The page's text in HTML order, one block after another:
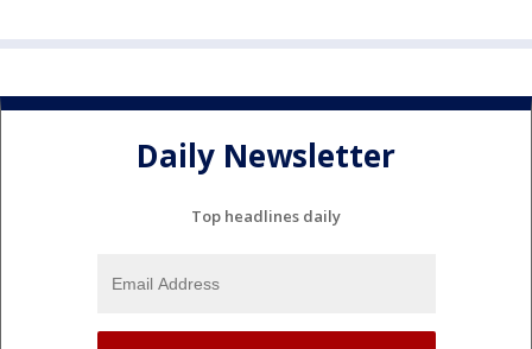
Daily Newsletter
Top headlines daily